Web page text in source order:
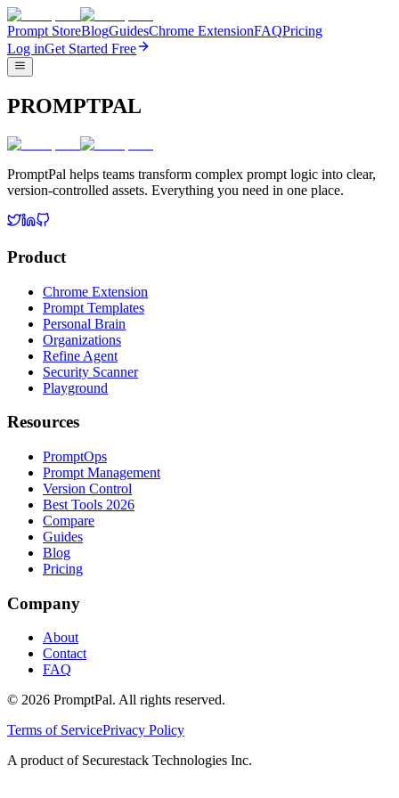
Prompt StoreBlogGuidesChrome ExtensionFAQPricing
Log inGet Started Free
PROMPTPAL
PromptPal helps teams transform complex prompt logic into clear,
version-controlled assets. Everything you need in one place.
Product
Chrome Extension
Prompt Templates
Personal Brain
Organizations
Refine Agent
Security Scanner
Playground
Resources
PromptOps
Prompt Management
Version Control
Best Tools 2026
Compare
Guides
Blog
Pricing
Company
About
Contact
FAQ
© 2026 PromptPal. All rights reserved.
Terms of ServicePrivacy Policy
A product of Securestack Technologies Inc.